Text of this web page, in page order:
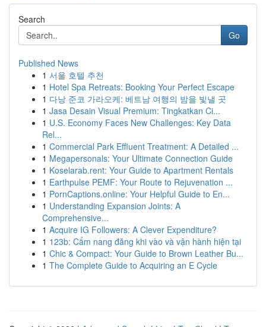
Search
Go
Published News
1 서울 호텔 추천
1 Hotel Spa Retreats: Booking Your Perfect Escape
1 다낭 준코 가라오케: 베트남 여행의 밤을 빛낼 곳
1 Jasa Desain Visual Premium: Tingkatkan Ci...
1 U.S. Economy Faces New Challenges: Key Data
Rel...
1 Commercial Park Effluent Treatment: A Detailed ...
1 Megapersonals: Your Ultimate Connection Guide
1 Koselarab.rent: Your Guide to Apartment Rentals
1 Earthpulse PEMF: Your Route to Rejuvenation ...
1 PornCaptions.online: Your Helpful Guide to En...
1 Understanding Expansion Joints: A
Comprehensive...
1 Acquire IG Followers: A Clever Expenditure?
1 123b: Cẩm nang đăng khi vào và vận hành hiện tại
1 Chic & Compact: Your Guide to Brown Leather Bu...
1 The Complete Guide to Acquiring an E Cycle